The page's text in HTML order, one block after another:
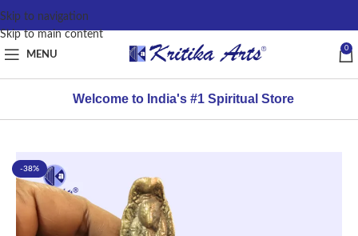
content
Skip to navigation
Skip to main content
MENU
0
Welcome to India's #1 Spiritual Store
-38%